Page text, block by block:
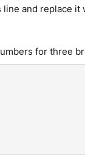
and replace it
for three